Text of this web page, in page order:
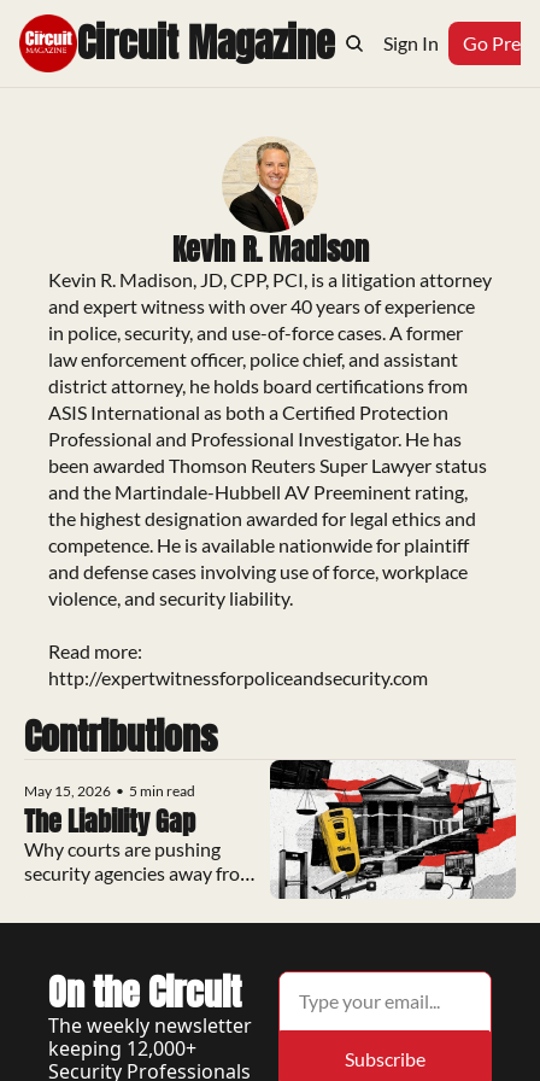
Circuit Magazine
Home Archive Topics Podcast
Sign In Go
Kevin R. Madison
Kevin R. Madison, JD, CPP, PCI, is a litigation attorney
and expert witness with over 40 years of experience
in police, security, and use-of-force cases. A former
law enforcement officer, police chief, and assistant
district attorney, he holds board certifications from
ASIS International as both a Certified Protection
Professional and Professional Investigator. He has
been awarded Thomson Reuters Super Lawyer status
and the Martindale-Hubbell AV Preeminent rating,
the highest designation awarded for legal ethics and
competence. He is available nationwide for plaintiff
and defense cases involving use of force, workplace
violence, and security liability.
Read more:
http://expertwitnessforpoliceandsecurity.com
Contributions
May 15, 2026 • 5 min read
The Liability Gap
Why courts are pushing
security agencies away from
device with zero lawsuits on
On the Circuit
The weekly newsletter
keeping 12,000+
Security Professionals
Subscribe